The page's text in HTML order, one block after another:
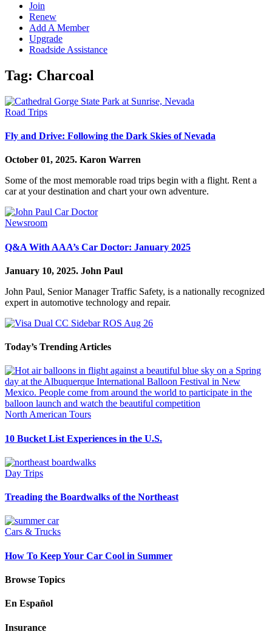
Join
Renew
Add A Member
Upgrade
Roadside Assistance
Tag: Charcoal
Road Trips
Fly and Drive: Following the Dark Skies of Nevada
October 01, 2025. Karon Warren
Some of the most memorable road trips begin with a flight. Rent a
car at your destination and chart your own adventure.
Newsroom
Q&A With AAA’s Car Doctor: January 2025
January 10, 2025. John Paul
John Paul, Senior Manager Traffic Safety, is a nationally recognized
expert in automotive technology and repair.
Today’s Trending Articles
North American Tours
10 Bucket List Experiences in the U.S.
Day Trips
Treading the Boardwalks of the Northeast
Cars & Trucks
How To Keep Your Car Cool in Summer
Browse Topics
En Español
Insurance